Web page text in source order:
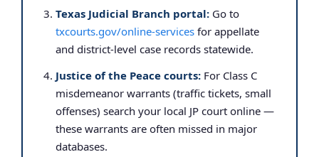
Texas Judicial Branch portal: Go to
txcourts.gov/online-services for appellate
and district-level case records statewide.
Justice of the Peace courts: For Class C
misdemeanor warrants (traffic tickets, small
offenses) search your local JP court online —
these warrants are often missed in major
databases.